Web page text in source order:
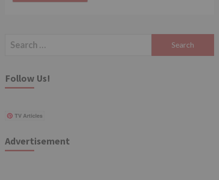
Search
Follow Us!
TV Articles
Advertisement